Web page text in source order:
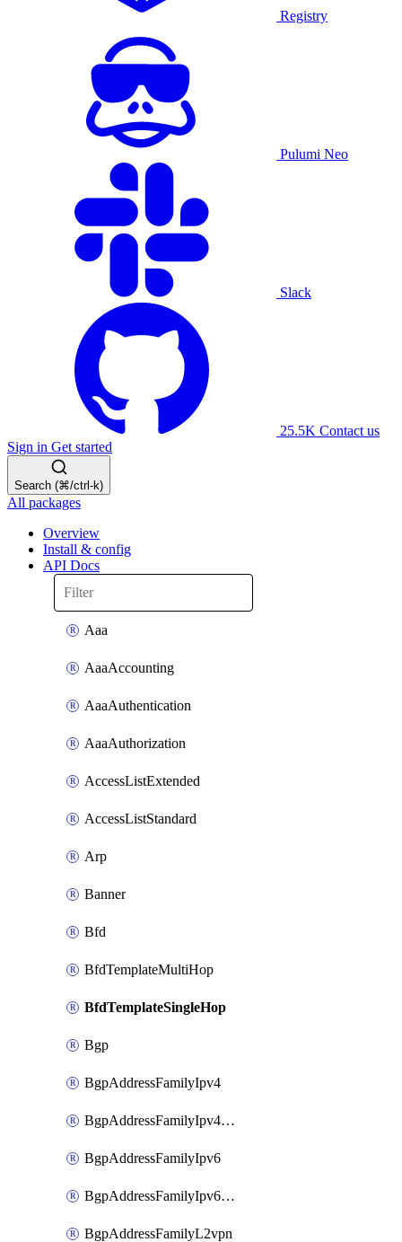
Registry
Pulumi Neo
Slack
25.5K Contact us
Sign in Get started
Search (⌘/ctrl-k)
All packages
Overview
Install & config
API Docs
Aaa
AaaAccounting
AaaAuthentication
AaaAuthorization
AccessListExtended
AccessListStandard
Arp
Banner
Bfd
BfdTemplateMultiHop
BfdTemplateSingleHop
Bgp
BgpAddressFamilyIpv4
BgpAddressFamilyIpv4Vrf
BgpAddressFamilyIpv6
BgpAddressFamilyIpv6Vrf
BgpAddressFamilyL2vpn